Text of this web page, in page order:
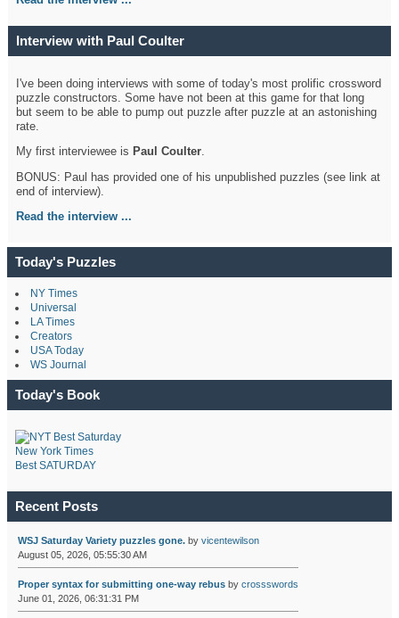
Interview with Paul Coulter
I've been doing interviews with some of today's most prolific crossword
puzzle constructors. Some have not been at this game for that long
but seem to be able to pump out puzzle after puzzle at an astonishing
rate.
My first interviewee is Paul Coulter.
BONUS: Paul has provided one of his unpublished puzzles (see link at
end of interview).
Read the interview ...
Today's Puzzles
NY Times
Universal
LA Times
Creators
USA Today
WS Journal
Today's Book
New York Times
Best SATURDAY
Recent Posts
WSJ Saturday Variety puzzles gone.by vicentewilson
August 05, 2026, 05:55:30 AM
Proper syntax for submitting one-way rebusby crossswords
June 01, 2026, 06:31:31 PM